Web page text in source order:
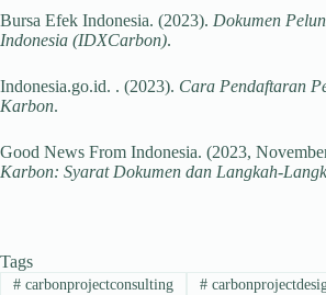
Bursa Efek Indonesia. (2023). Dokumen
Indonesia (IDXCarbon).
Indonesia.go.id. . (2023). Cara Pendaftaran
Karbon.
Good News From Indonesia. (2023,
Karbon: Syarat Dokumen dan Langkah-
Tags
#carbonprojectconsulting #